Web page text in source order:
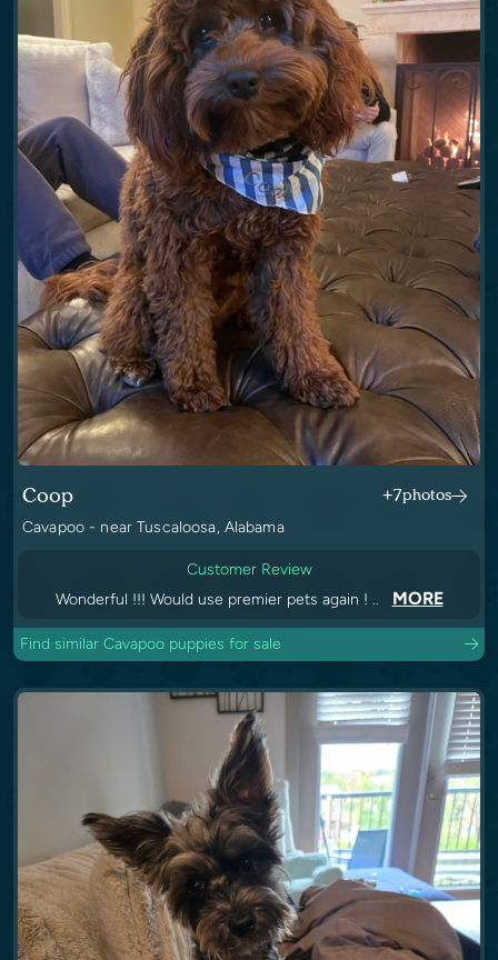
Coop +7photos
Cavapoo - near Tuscaloosa, Alabama
Customer Review
Wonderful !!! Would use premier pets again ! ..
MORE
Find similar Cavapoo puppies for sale